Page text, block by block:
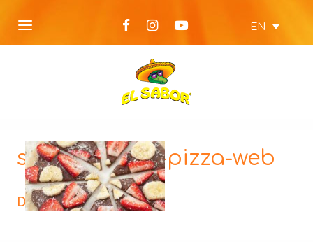
EN
sweet-tortilla-pizza-web
Description